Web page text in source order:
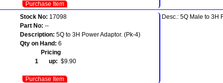
Purchase Item
Stock No: 17098
Part No: --
Description: 5Q to 3H Power Adaptor. (Pk-4)
Qty on Hand: 6
Pricing
1 up: $9.90
Purchase Item
Desc.: 5Q Male to 3H